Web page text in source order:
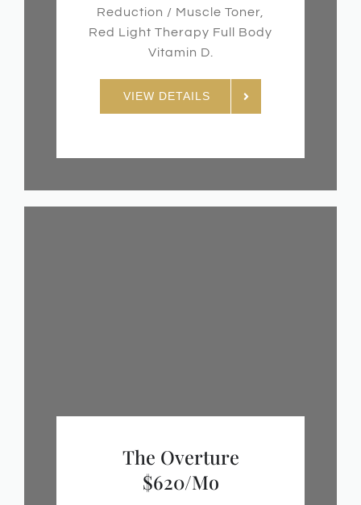
Reduction / Muscle Toner,
Red Light Therapy Full Body
Vitamin D.
VIEW DETAILS
The Overture
$620/mo